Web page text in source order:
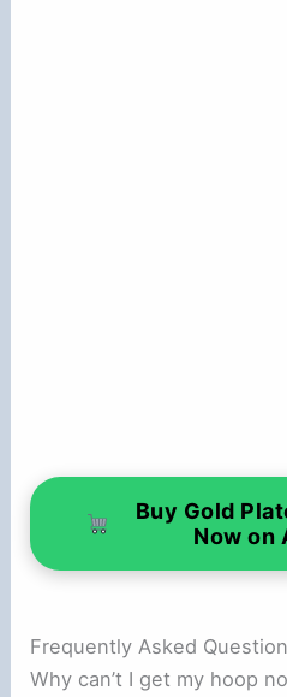
Buy Gold
Now on
Frequently Asked
Why can’t I get my hoop